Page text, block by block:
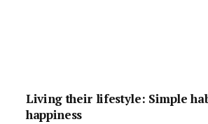
Living their lifestyle: Simple
happiness